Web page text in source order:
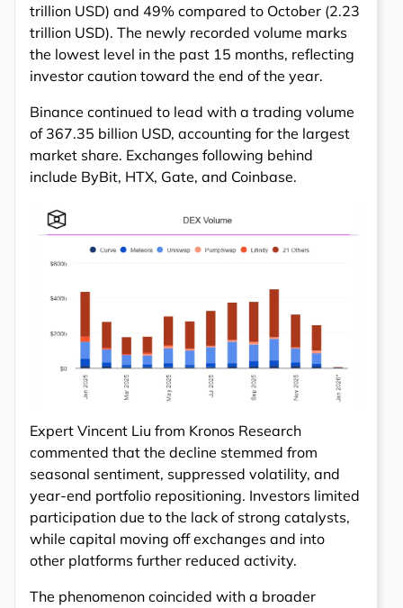
trillion USD) and 49% compared to October (2.23
trillion USD). The newly recorded volume marks
the lowest level in the past 15 months, reflecting
investor caution toward the end of the year.
Binance continued to lead with a trading volume
of 367.35 billion USD, accounting for the largest
market share. Exchanges following behind
include ByBit, HTX, Gate, and Coinbase.
Expert Vincent Liu from Kronos Research
commented that the decline stemmed from
seasonal sentiment, suppressed volatility, and
year-end portfolio repositioning. Investors limited
participation due to the lack of strong catalysts,
while capital moving off exchanges and into
other platforms further reduced activity.
The phenomenon coincided with a broader